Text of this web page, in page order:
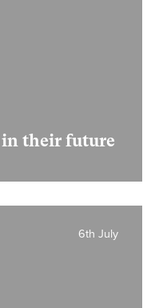
in their future
6th July